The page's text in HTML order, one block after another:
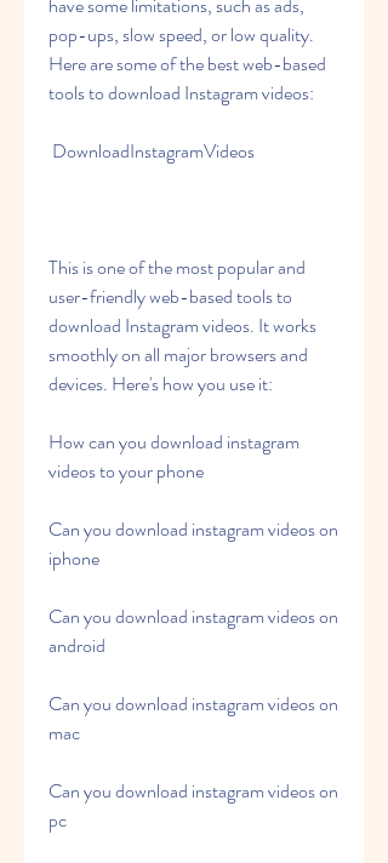
pop-ups, slow speed, or low quality.
Here are some of the best web-based
tools to download Instagram videos:
DownloadInstagramVideos
This is one of the most popular and
user-friendly web-based tools to
download Instagram videos. It works
smoothly on all major browsers and
devices. Here's how you use it:
How can you download instagram
videos to your phone
Can you download instagram videos on
iphone
Can you download instagram videos on
android
Can you download instagram videos on
mac
Can you download instagram videos on
pc